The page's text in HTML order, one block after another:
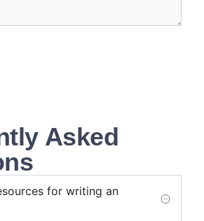
Asked
for writing an